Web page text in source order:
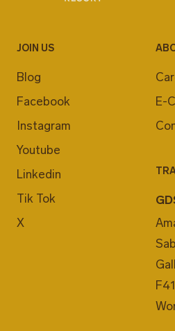
JOIN US
Blog
Facebook
Instagram
Youtube
Linkedin
Tik Tok
X
E-